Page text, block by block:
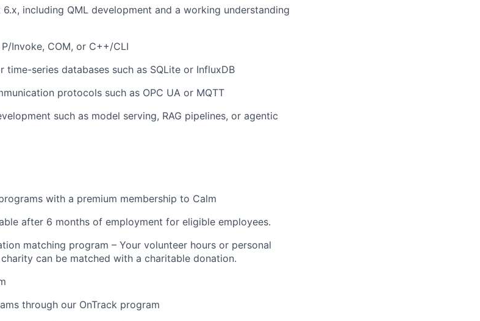
including QML development and a working understanding
Invoke, COM, or C++/CLI
time-series databases such as SQLite or InfluxDB
protocols such as OPC UA or MQTT
such as model serving, RAG pipelines, or agentic
with a premium membership to Calm
after 6 months of employment for eligible employees.
matching program – Your volunteer hours or personal
can be matched with a charitable donation.
through our OnTrack program